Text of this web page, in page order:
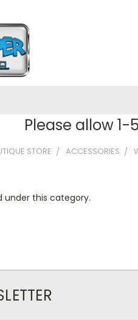
Please allow
STORE ACCESSORIES
under this category.